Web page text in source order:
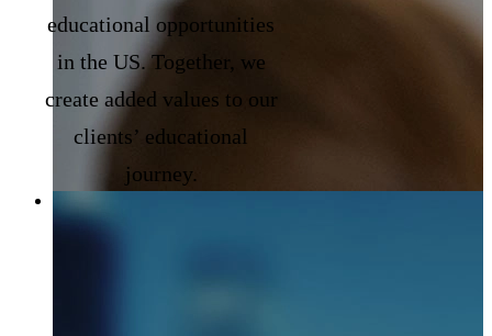
educational opportunities
in the US. Together, we
create added values to our
clients’ educational
journey.